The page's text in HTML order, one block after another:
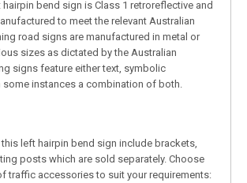
bend sign is Class 1 retroreflective and
to meet the relevant Australian
road signs are manufactured in metal or
sizes as dictated by the Australian
signs feature either text, symbolic
instances a combination of both.
left hairpin bend sign include brackets,
posts which are sold separately. Choose
traffic accessories to suit your requirements: